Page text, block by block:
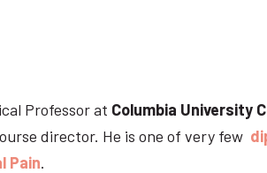
Professor at Columbia University
director. He is one of very few
Pain.